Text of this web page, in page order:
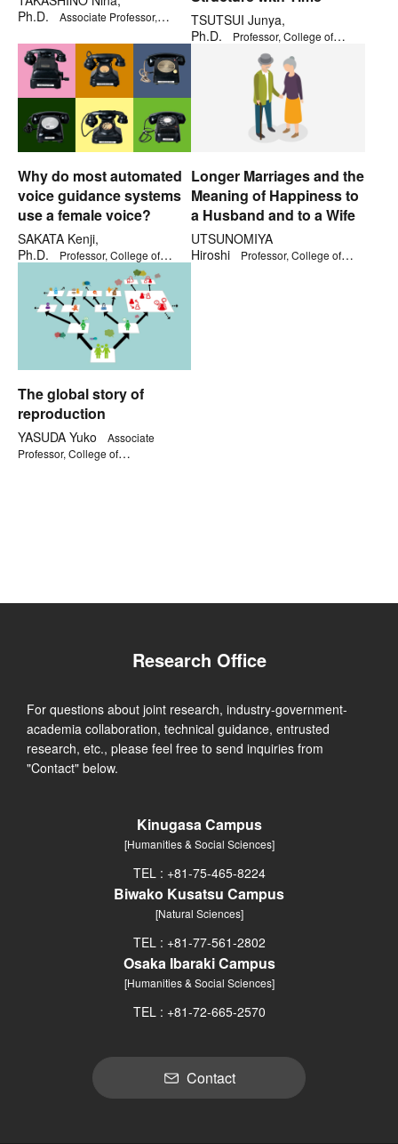
Ph.D.
Associate Professor,
TSUTSUI Junya,
Ph.D.
Professor, College of
Social Sciences
Why do most automated
voice guidance systems
use a female voice?
SAKATA Kenji,
Ph.D.
Professor, College of
Longer Marriages and the
Meaning of Happiness to
a Husband and to a Wife
UTSUNOMIYA
Hiroshi
Professor, College of
The global story of
reproduction
YASUDA Yuko
Associate
Professor, College of
Research Office
For questions about joint research, industry-government-
academia collaboration, technical guidance, entrusted
research, etc., please feel free to send inquiries from
"Contact" below.
Kinugasa Campus
[Humanities & Social Sciences]
TEL : +81-75-465-8224
Biwako Kusatsu Campus
[Natural Sciences]
TEL : +81-77-561-2802
Osaka Ibaraki Campus
[Humanities & Social Sciences]
TEL : +81-72-665-2570
Contact